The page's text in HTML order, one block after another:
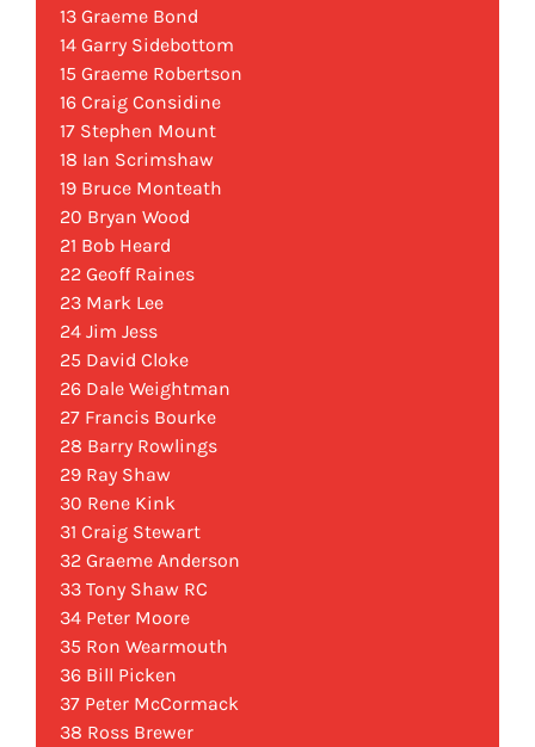
13 Graeme Bond
14 Garry Sidebottom
15 Graeme Robertson
16 Craig Considine
17 Stephen Mount
18 Ian Scrimshaw
19 Bruce Monteath
20 Bryan Wood
21 Bob Heard
22 Geoff Raines
23 Mark Lee
24 Jim Jess
25 David Cloke
26 Dale Weightman
27 Francis Bourke
28 Barry Rowlings
29 Ray Shaw
30 Rene Kink
31 Craig Stewart
32 Graeme Anderson
33 Tony Shaw RC
34 Peter Moore
35 Ron Wearmouth
36 Bill Picken
37 Peter McCormack
38 Ross Brewer